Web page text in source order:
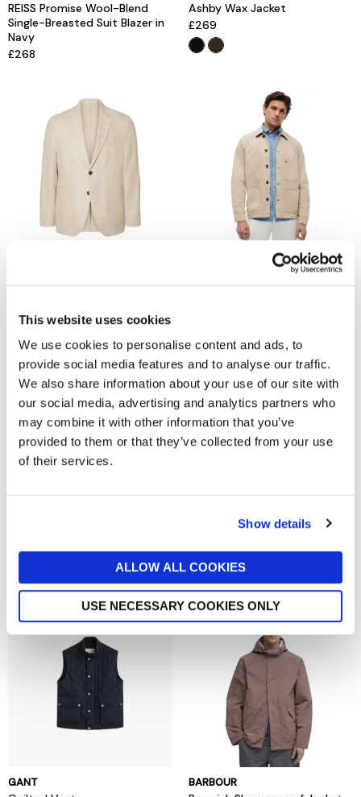
This website uses cookies
We use cookies to personalise content and ads, to
provide social media features and to analyse our traffic.
We also share information about your use of our site with
our social media, advertising and analytics partners who
may combine it with other information that you’ve
provided to them or that they’ve collected from your use
of their services.
Show details
ALLOW ALL COOKIES
USE NECESSARY COOKIES ONLY
REISS Promise Wool-Blend
Single-Breasted Suit Blazer in
Navy
£268
Ashby Wax Jacket
£269
TOMMY HILFIGER
now £174.30
TOMMY HILFIGER
Jacket
£170
GANT BARBOUR